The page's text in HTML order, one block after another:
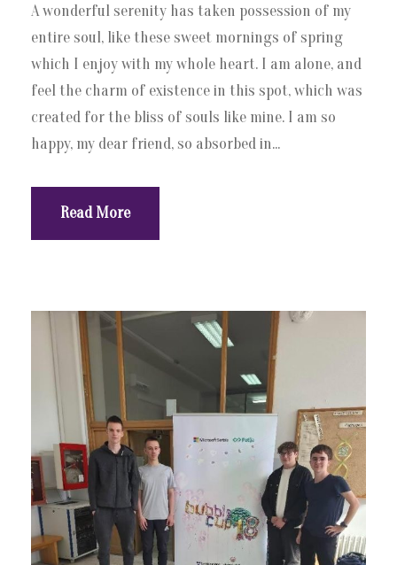
A wonderful serenity has taken possession of my
entire soul, like these sweet mornings of spring
which I enjoy with my whole heart. I am alone, and
feel the charm of existence in this spot, which was
created for the bliss of souls like mine. I am so
happy, my dear friend, so absorbed in...
Read More